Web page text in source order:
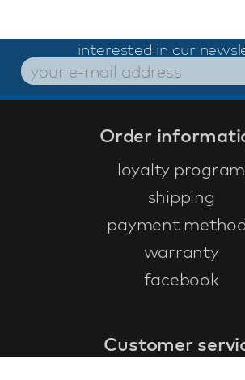
interested in our
Order
loyalty program
shipping
payment
warranty
facebook
Customer